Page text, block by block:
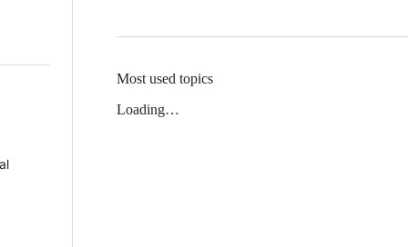
Most used topics
Loading…